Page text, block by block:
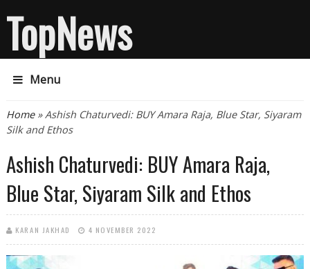
TopNews
Menu
You are here
Home» Ashish Chaturvedi: BUY Amara Raja, Blue Star, Siyaram
Silk and Ethos
Ashish Chaturvedi: BUY Amara Raja,
Blue Star, Siyaram Silk and Ethos
KARAN JAKHAD 4 NOVEMBER 2022